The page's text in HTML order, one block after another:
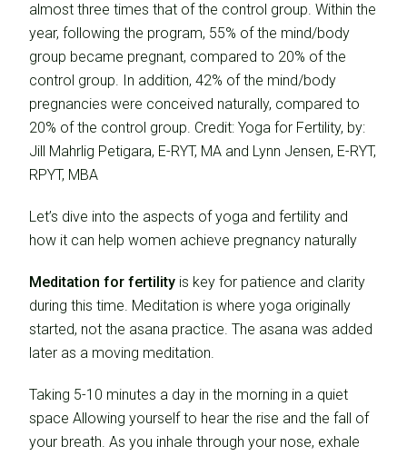
almost three times that of the control group. Within the
year, following the program, 55% of the mind/body
group became pregnant, compared to 20% of the
control group. In addition, 42% of the mind/body
pregnancies were conceived naturally, compared to
20% of the control group. Credit: Yoga for Fertility, by:
Jill Mahrlig Petigara, E-RYT, MA and Lynn Jensen, E-RYT,
RPYT, MBA
Let’s dive into the aspects of yoga and fertility and
how it can help women achieve pregnancy naturally
Meditation for fertility is key for patience and clarity
during this time. Meditation is where yoga originally
started, not the asana practice. The asana was added
later as a moving meditation.
Taking 5-10 minutes a day in the morning in a quiet
space Allowing yourself to hear the rise and the fall of
your breath. As you inhale through your nose, exhale